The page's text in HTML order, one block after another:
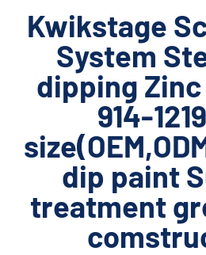
Kwikstage
System
dipping
914-
dip paint
treatment